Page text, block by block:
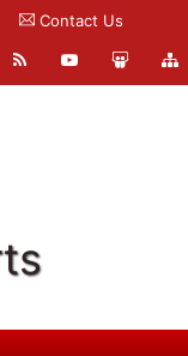
Contact Us